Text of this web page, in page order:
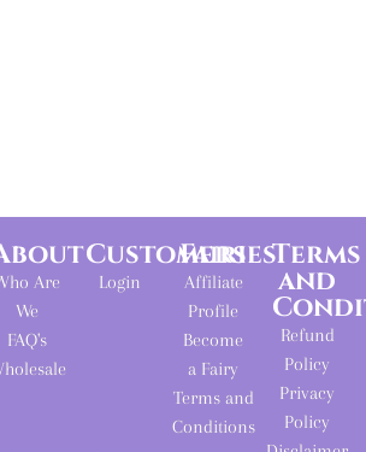
Are
We
FAQ's
Customers
Login
Fairies
Affiliate
Profile
Become
a Fairy
Terms and
Conditions
Terms
and
Refund
Policy
Privacy
Policy